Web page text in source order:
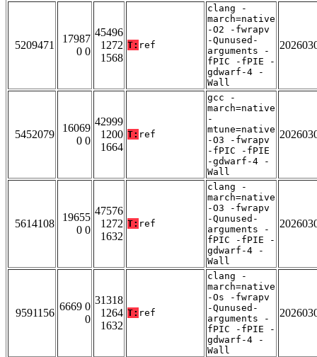
5209471
17987
0 0
45496
1272
1568
T: ref
clang -
march=native
-O2 -fwrapv
-Qunused-
arguments -
fPIC -fPIE -
gdwarf-4 -
Wall
5452079
16069
0 0
42999
1200
1664
T: ref
gcc -
march=native
-
mtune=native
-O3 -fwrapv
-fPIC -fPIE
-gdwarf-4 -
Wall
5614108
19655
0 0
47576
1272
1632
T: ref
clang -
march=native
-O3 -fwrapv
-Qunused-
arguments -
fPIC -fPIE -
gdwarf-4 -
Wall
9591156
6669 0
0
31318
1264
1632
T: ref
clang -
march=native
-Os -fwrapv
-Qunused-
arguments -
fPIC -fPIE -
gdwarf-4 -
Wall